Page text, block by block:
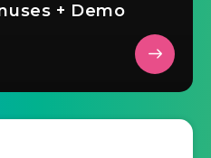
+ Demo